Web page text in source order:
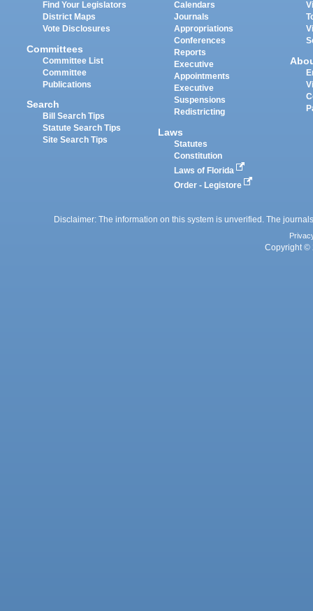
Find Your Legislators
District Maps
Vote Disclosures
Committees
Committee List
Committee
Publications
Search
Bill Search Tips
Statute Search Tips
Site Search Tips
Calendars
Journals
Appropriations
Conferences
Reports
Executive
Appointments
Executive
Suspensions
Redistricting
Laws
Statutes
Constitution
Laws of Florida
Order - Legistore
Disclaimer: The information on this system is unverified. The
Copyright ©